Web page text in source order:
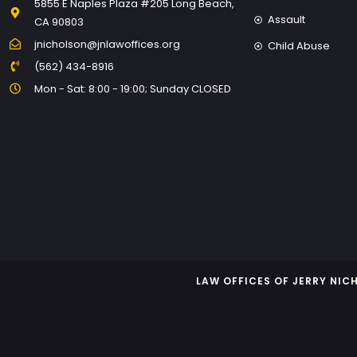
5855 E Naples Plaza #205 Long Beach,
CA 90803
jnicholson@jnlawoffices.org
(562) 434-8916
Mon - Sat: 8:00 - 19:00; Sunday CLOSED
Assault
Child Abuse
LAW OFFICES OF JERRY